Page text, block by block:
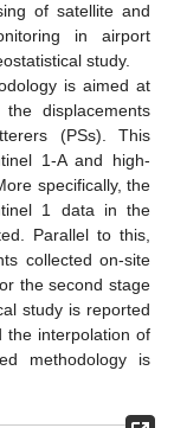
of satellite and
in airport
study.
is aimed at
displacements
(PSs). This
1-A and high-
specifically, the
1 data in the
Parallel to this,
collected on-site
the second stage
study is reported
the interpolation of
methodology is